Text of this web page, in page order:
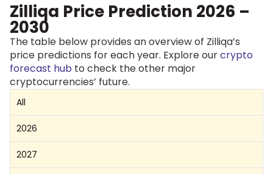
Zilliqa Price Prediction 2026 –
2030
The table below provides an overview of Zilliqa’s
price predictions for each year. Explore ourcrypto
forecast hub to check the other major
cryptocurrencies’ future.
All
2026
2027